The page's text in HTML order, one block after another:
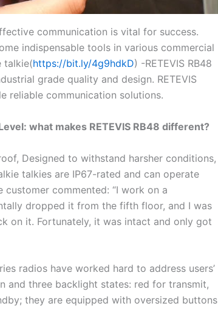
communication is vital for success.
indispensable tools in various commercial
talkie(https://bit.ly/4g9hdkD) -RETEVIS RB48
grade quality and design. RETEVIS
reliable communication solutions.
what makes RETEVIS RB48 different?
Designed to withstand harsher conditions,
talkies are IP67-rated and can operate
customer commented: “I work on a
dropped it from the fifth floor, and I was
on it. Fortunately, it was intact and only got
radios have worked hard to address users’
and three backlight states: red for transmit,
they are equipped with oversized buttons